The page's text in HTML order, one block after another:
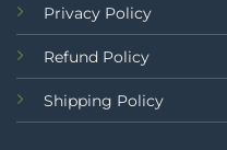
Privacy Policy
Refund Policy
Shipping Policy